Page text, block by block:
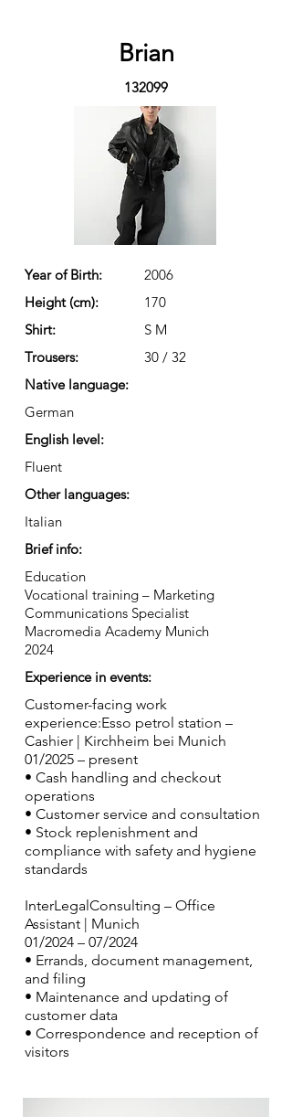
Brian
132099
Year of Birth:
2006
Height (cm):
170
Shirt:
S M
Trousers:
30 / 32
Native language:
German
English level:
Fluent
Other languages:
Italian
Brief info:
Education
Vocational training – Marketing
Communications Specialist
Macromedia Academy Munich
2024
Experience in events:
Customer-facing work
experience:Esso petrol station –
Cashier | Kirchheim bei Munich
01/2025 – present
• Cash handling and checkout
operations
• Customer service and consultation
• Stock replenishment and
compliance with safety and hygiene
standards
InterLegalConsulting – Office
Assistant | Munich
01/2024 – 07/2024
• Errands, document management,
and filing
• Maintenance and updating of
customer data
• Correspondence and reception of
visitors